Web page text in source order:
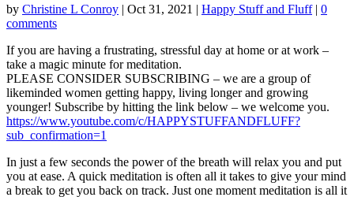
by Christine L Conroy | Oct 31, 2021 | Happy Stuff and Fluff| 0
comments
If you are having a frustrating, stressful day at home or at work –
take a magic minute for meditation.
PLEASE CONSIDER SUBSCRIBING – we are a group of
likeminded women getting happy, living longer and growing
younger! Subscribe by hitting the link below – we welcome you.
https://www.youtube.com/c/HAPPYSTUFFANDFLUFF?
sub_confirmation=1
In just a few seconds the power of the breath will relax you and put
you at ease. A quick meditation is often all it takes to give your mind
a break to get you back on track. Just one moment meditation is all it